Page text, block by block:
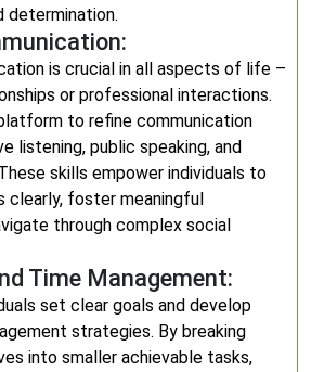
determination.
is crucial in all aspects of life –
or professional interactions.
to refine communication
listening, public speaking, and
skills empower individuals to
clearly, foster meaningful
through complex social
Time Management:
set clear goals and develop
strategies. By breaking
into smaller achievable tasks,